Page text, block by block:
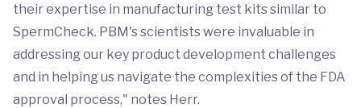
their expertise in manufacturing test kits similar to
SpermCheck. PBM's scientists were invaluable in
addressing our key product development challenges
and in helping us navigate the complexities of the FDA
approval process," notes Herr.